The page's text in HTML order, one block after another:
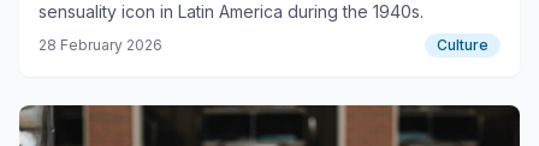
sensuality icon in Latin America during the 1940s.
28 February 2026 Culture